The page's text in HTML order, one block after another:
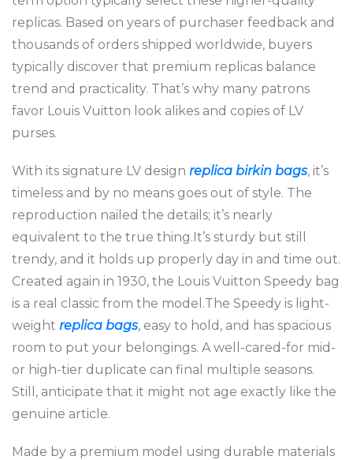
replicas. Based on years of purchaser feedback and
thousands of orders shipped worldwide, buyers
typically discover that premium replicas balance
trend and practicality. That’s why many patrons
favor Louis Vuitton look alikes and copies of LV
purses.
With its signature LV design replica birkin bags, it’s
timeless and by no means goes out of style. The
reproduction nailed the details; it’s nearly
equivalent to the true thing.It’s sturdy but still
trendy, and it holds up properly day in and time out.
Created again in 1930, the Louis Vuitton Speedy bag
is a real classic from the model.The Speedy is light-
weight replica bags, easy to hold, and has spacious
room to put your belongings. A well-cared-for mid-
or high-tier duplicate can final multiple seasons.
Still, anticipate that it might not age exactly like the
genuine article.
Made by a premium model using durable materials